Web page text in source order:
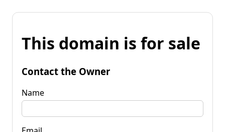
This domain is for sale
Contact the Owner
Name